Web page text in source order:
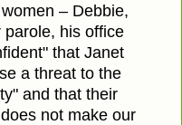
– Debbie,
his office
that Janet
a threat to the
and that their
not make our